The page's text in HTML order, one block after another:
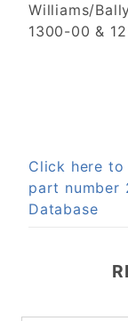
Williams/
1300-00 &
Click here
part number
Database